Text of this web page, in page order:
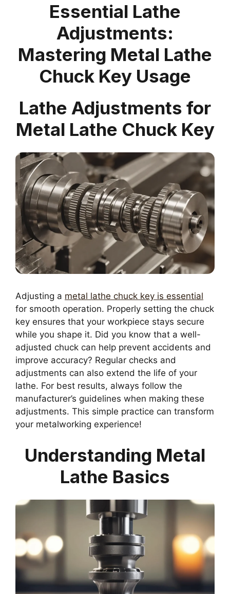
Essential Lathe
Adjustments:
Mastering Metal Lathe
Chuck Key Usage
Lathe Adjustments for
Metal Lathe Chuck Key
Adjusting a metal lathe chuck key is essential
for smooth operation. Properly setting the chuck
key ensures that your workpiece stays secure
while you shape it. Did you know that a well-
adjusted chuck can help prevent accidents and
improve accuracy? Regular checks and
adjustments can also extend the life of your
lathe. For best results, always follow the
manufacturer’s guidelines when making these
adjustments. This simple practice can transform
your metalworking experience!
Understanding Metal
Lathe Basics